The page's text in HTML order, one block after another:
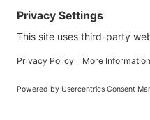
Accessibility Statement
Disclaimer